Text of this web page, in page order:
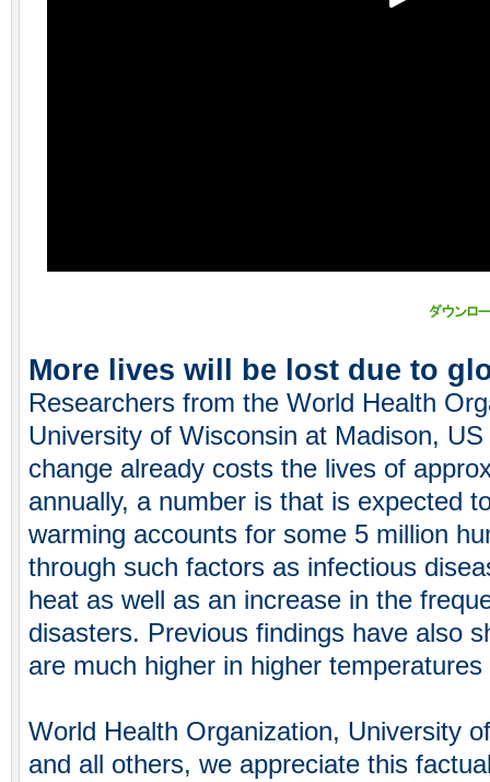
More lives will be lost due to
Researchers from the World Health
University of Wisconsin at Madison,
change already costs the lives of
annually, a number is that is expected
warming accounts for some 5 million
through such factors as infectious
heat as well as an increase in the
disasters. Previous findings have also
are much higher in higher
World Health Organization, University
and all others, we appreciate this